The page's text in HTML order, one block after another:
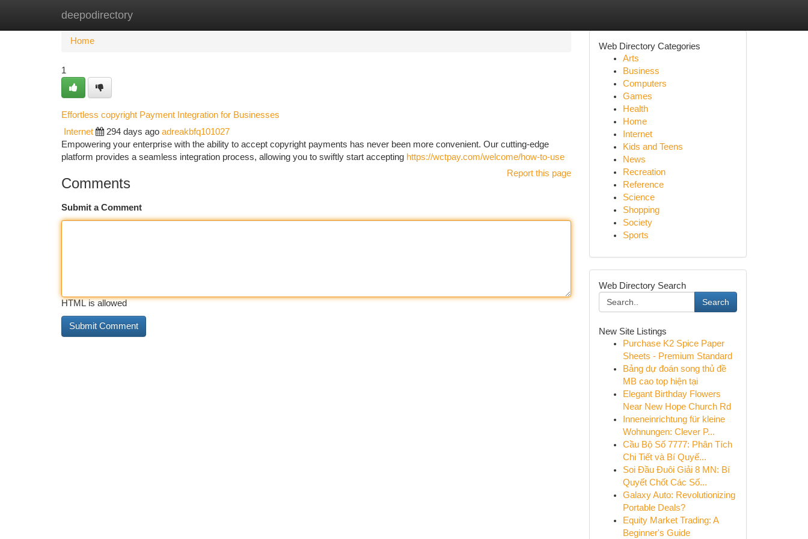
deepodirectory
Home New Site Listings
Home
1
Effortless copyright Payment Integration for Businesses
Internet 294 days ago adreakbfq101027
Empowering your enterprise with the ability to accept copyright payments has never been more convenient. Our cutting-edge
platform provides a seamless integration process, allowing you to swiftly start accepting https://wctpay.com/welcome/how-to-use
Report this page
Comments
Submit a Comment
HTML is allowed
Web Directory Categories
Arts
Business
Computers
Games
Health
Home
Internet
Kids and Teens
News
Recreation
Reference
Science
Shopping
Society
Sports
Web Directory Search
Search
New Site Listings
Purchase K2 Spice Paper
Sheets - Premium Standard
Bảng dự đoán song thủ đề
MB cao top hiện tại
Elegant Birthday Flowers
Near New Hope Church Rd
Inneneinrichtung für kleine
Wohnungen: Clever P...
Cầu Bộ Số 7777: Phân Tích
Chi Tiết và Bí Quyế...
Soi Đầu Đuôi Giải 8 MN: Bí
Quyết Chốt Các Số...
Galaxy Auto: Revolutionizing
Portable Deals?
Equity Market Trading: A
Beginner's Guide